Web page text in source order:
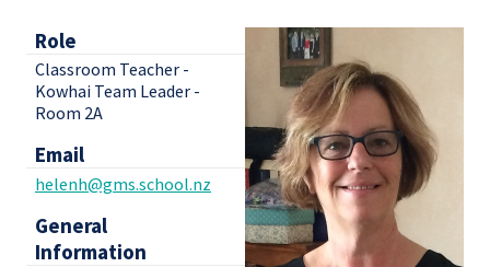
Role
Classroom Teacher -
Kowhai Team Leader -
Room 2A
Email
helenh@gms.school.nz
General
Information